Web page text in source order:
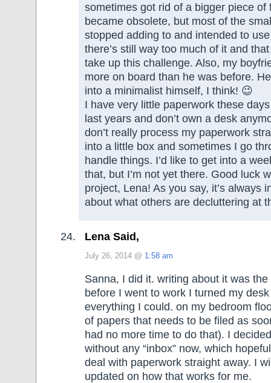
sometimes got rid of a bigger piece of
became obsolete, but most of the
stopped adding to and intended to
there’s still way too much of it and
take up this challenge. Also, my
more on board than he was before.
into a minimalist himself, I think! 😉
I have very little paperwork these
last years and don’t own a desk
don’t really process my paperwork
into a little box and sometimes I go
handle things. I’d like to get into a
that, but I’m not yet there. Good luck
project, Lena! As you say, it’s always
about what others are decluttering at
Lena Said,
July 26, 2014 @ 1:58 am
Sanna, I did it. writing about it was
before I went to work I turned my
everything I could. on my bedroom
of papers that needs to be filed as
had no more time to do that). I
without any “inbox” now, which
deal with paperwork straight away. I
updated on how that works for me.